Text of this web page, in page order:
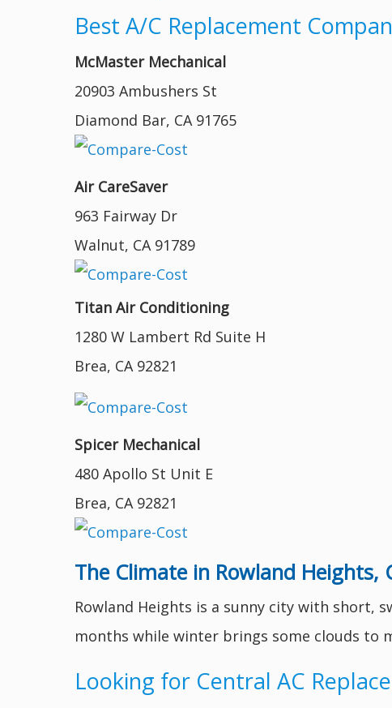
Best A/C Replacement
McMaster Mechanical
20903 Ambushers St
Diamond Bar, CA 91765
Air CareSaver
963 Fairway Dr
Walnut, CA 91789
Titan Air Conditioning
1280 W Lambert Rd Suite H
Brea, CA 92821
Spicer Mechanical
480 Apollo St Unit E
Brea, CA 92821
The Climate in Rowland
Rowland Heights is a sunny city with short,
months while winter brings some clouds to
Looking for Central AC